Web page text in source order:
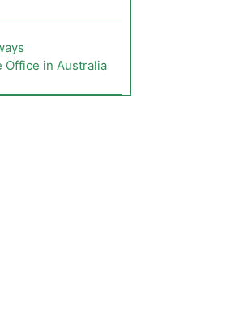
Office in Australia